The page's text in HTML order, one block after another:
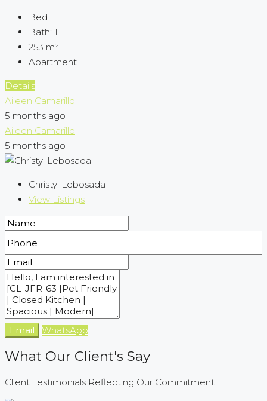
Bed: 1
Bath: 1
253 m²
Apartment
Details
Aileen Camarillo
5 months ago
Aileen Camarillo
5 months ago
Christyl Lebosada
View Listings
Email WhatsApp
What Our Client's Say
Client Testimonials Reflecting Our Commitment